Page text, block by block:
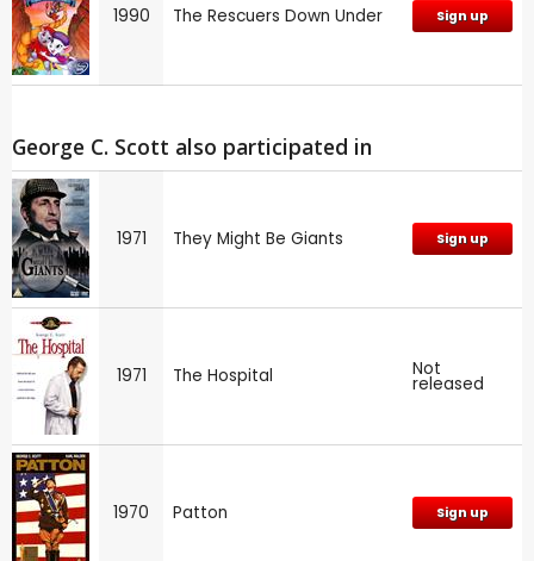
1990 The Rescuers Down Under Sign up
George C. Scott also participated in
1971 They Might Be Giants Sign up
1971 The Hospital Not
released
1970 Patton Sign up